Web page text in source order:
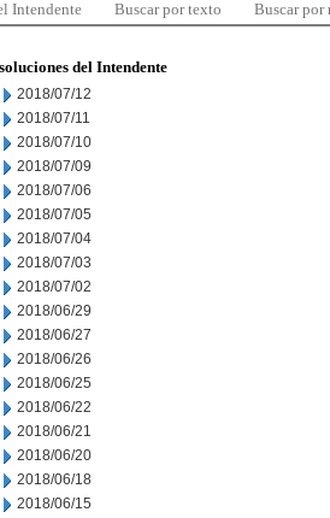
Intendente Buscar por texto Buscar por
del Intendente
2018/07/12
2018/07/11
2018/07/10
2018/07/09
2018/07/06
2018/07/05
2018/07/04
2018/07/03
2018/07/02
2018/06/29
2018/06/27
2018/06/26
2018/06/25
2018/06/22
2018/06/21
2018/06/20
2018/06/18
2018/06/15